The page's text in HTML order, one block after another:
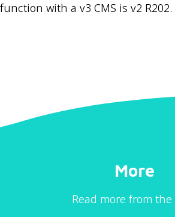
function with a v3 CMS is v2 R202.
More
Read more from